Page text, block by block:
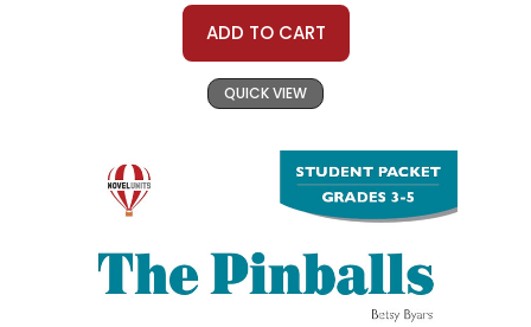
ADD TO CART
QUICK VIEW